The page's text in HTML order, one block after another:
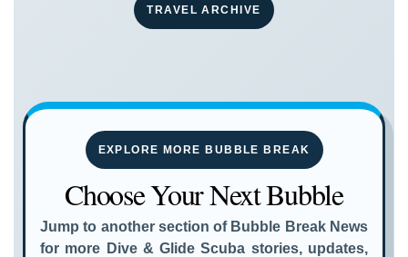
TRAVEL ARCHIVE
EXPLORE MORE BUBBLE BREAK
Choose Your Next Bubble
Jump to another section of Bubble Break News
for more Dive & Glide Scuba stories, updates,